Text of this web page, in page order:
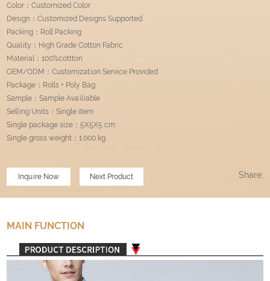
Color：Customized Color
Design：Customized Designs Supported
Packing：Roll Packing
Quality：High Grade Cotton Fabric
Material：100%cottton
OEM/ODM：Customization Service Provided
Package：Rolls + Poly Bag
Sample：Sample Availiable
Selling Units：Single item
Single package size：5X5X5 cm
Single gross weight：1.000 kg
Inquire Now Next Product Share:
MAIN FUNCTION